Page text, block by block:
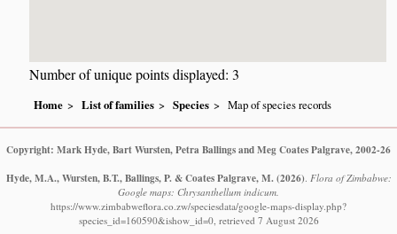
Number of unique points displayed: 3
Home List of families Species Map of species records
Copyright: Mark Hyde, Bart Wursten, Petra Ballings and Meg Coates Palgrave, 2002-26
Hyde, M.A., Wursten, B.T., Ballings, P. & Coates Palgrave, M. (2026) Flora of Zimbabwe:
Google maps: Chrysanthellum indicum.
https://www.zimbabweflora.co.zw/speciesdata/google-maps-display.php?
species_id=160590&ishow_id=0, retrieved 7 August 2026